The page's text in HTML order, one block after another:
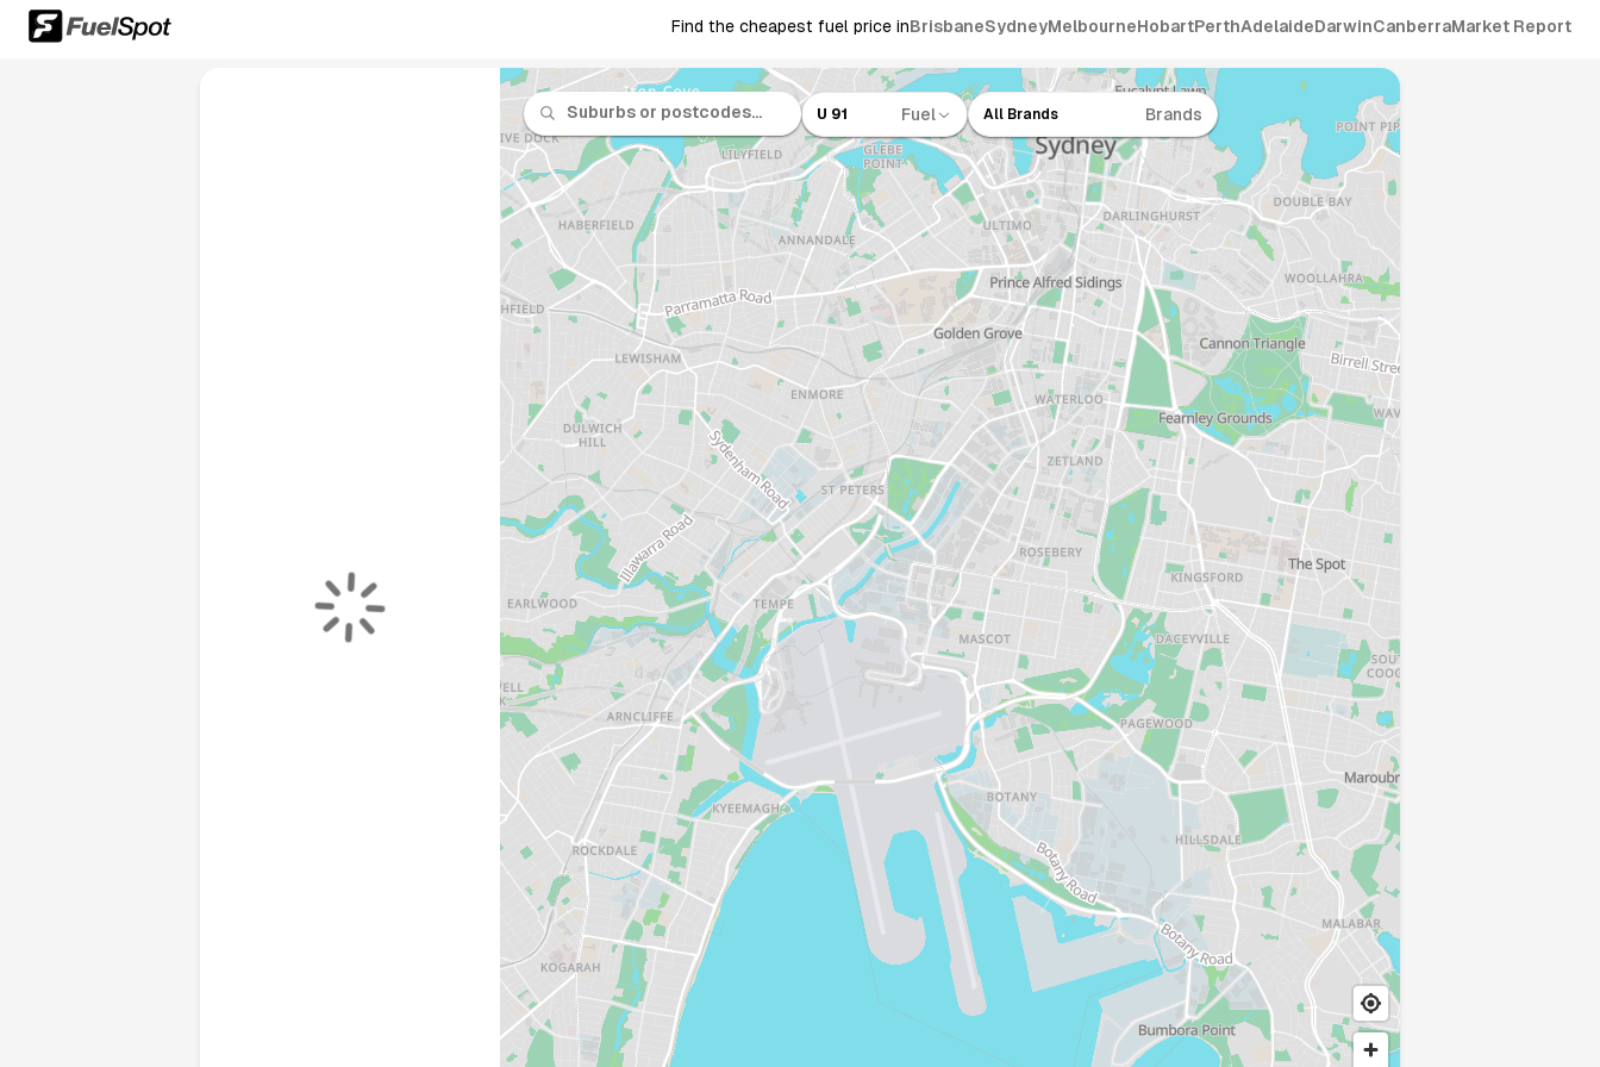
Find the cheapest fuel price inBrisbaneSydneyMelbourneHobartPerthAdelaideDarwinCanberraMarket Report
U 91 Fuel All Brands Brands